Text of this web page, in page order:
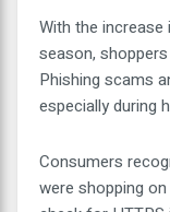
With the
season,
Phishing scams
especially during
Consumers
were shopping